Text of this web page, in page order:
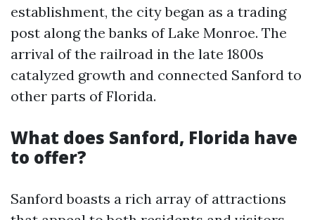
establishment, the city began as a trading
post along the banks of Lake Monroe. The
arrival of the railroad in the late 1800s
catalyzed growth and connected Sanford to
other parts of Florida.
What does Sanford, Florida have
to offer?
Sanford boasts a rich array of attractions